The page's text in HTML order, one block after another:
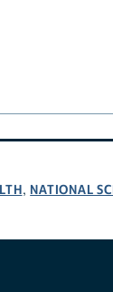
, NATIONAL